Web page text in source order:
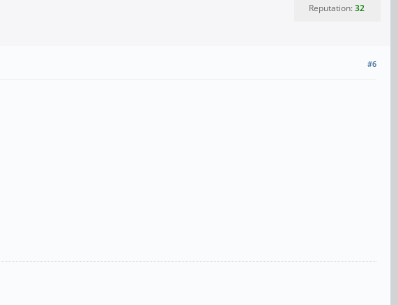
Reputation:32
#6